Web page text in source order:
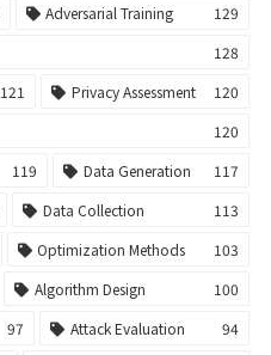
Adversarial Training
129
128
121 Privacy Assessment
120
120
119 Data Generation
117
Data Collection
113
Optimization Methods
103
Algorithm Design
100
97 Attack Evaluation
94